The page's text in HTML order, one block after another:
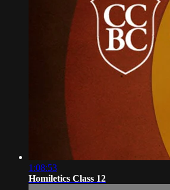
1:08:53
Homiletics Class 12